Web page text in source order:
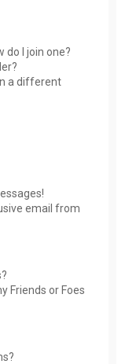
do I join one?
a different
email from
Friends or Foes